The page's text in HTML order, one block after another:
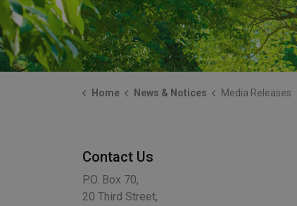
Home News & Notices Media Releases
Contact Us
P.O. Box 70,
20 Third Street,